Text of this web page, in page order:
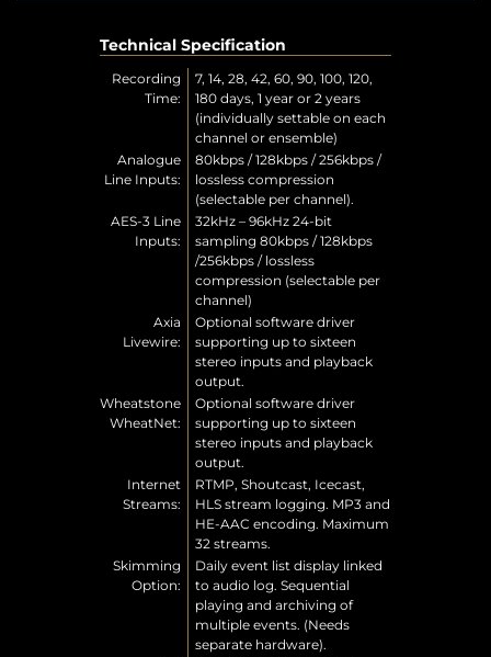
Technical Specification
Recording
Time:
7, 14, 28, 42, 60, 90, 100, 120,
180 days, 1 year or 2 years
(individually settable on each
channel or ensemble)
Analogue
Line Inputs:
80kbps / 128kbps / 256kbps /
lossless compression
(selectable per channel).
AES-3 Line
Inputs:
32kHz – 96kHz 24-bit
sampling 80kbps / 128kbps
/256kbps / lossless
compression (selectable per
channel)
Axia
Livewire:
Optional software driver
supporting up to sixteen
stereo inputs and playback
output.
Wheatstone
WheatNet:
Optional software driver
supporting up to sixteen
stereo inputs and playback
output.
Internet
Streams:
RTMP, Shoutcast, Icecast,
HLS stream logging. MP3 and
HE-AAC encoding. Maximum
32 streams.
Skimming
Option:
Daily event list display linked
to audio log. Sequential
playing and archiving of
multiple events. (Needs
separate hardware).